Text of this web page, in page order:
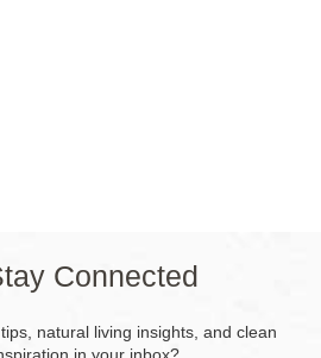
Connected
natural living insights, and clean
in your inbox?